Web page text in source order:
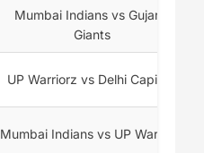
Mumbai Indians vs Gujarat
Giants
UP Warriorz vs Delhi Capitals
Mumbai Indians vs UP Warriorz